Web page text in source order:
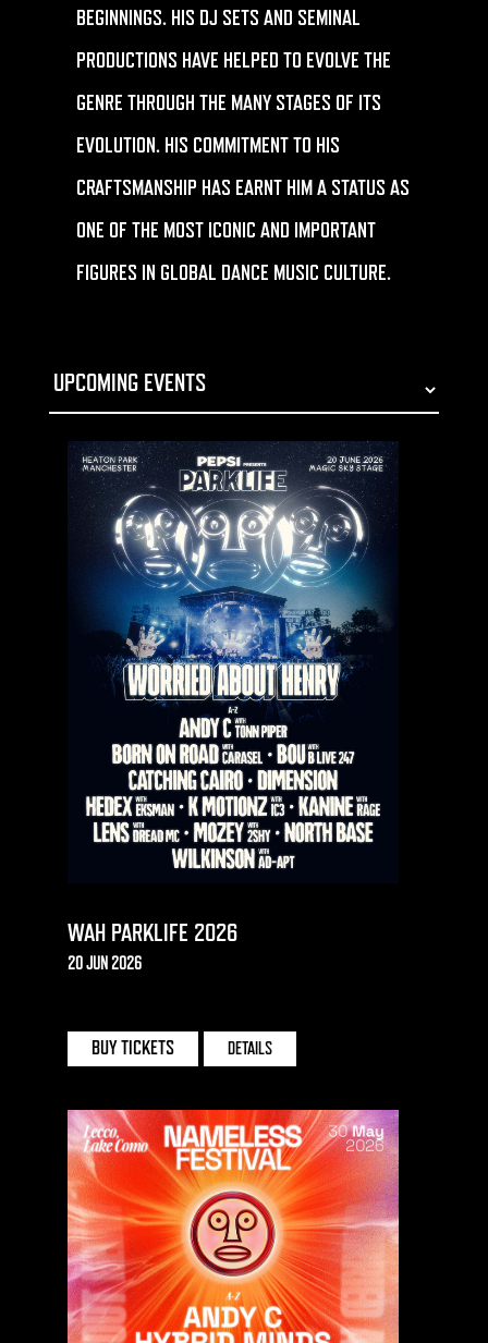
BEGINNINGS. HIS DJ SETS AND SEMINAL
PRODUCTIONS HAVE HELPED TO EVOLVE THE
GENRE THROUGH THE MANY STAGES OF ITS
EVOLUTION. HIS COMMITMENT TO HIS
CRAFTSMANSHIP HAS EARNT HIM A STATUS AS
ONE OF THE MOST ICONIC AND IMPORTANT
FIGURES IN GLOBAL DANCE MUSIC CULTURE.
WAH PARKLIFE 2026
20 JUN 2026
BUY TICKETS DETAILS